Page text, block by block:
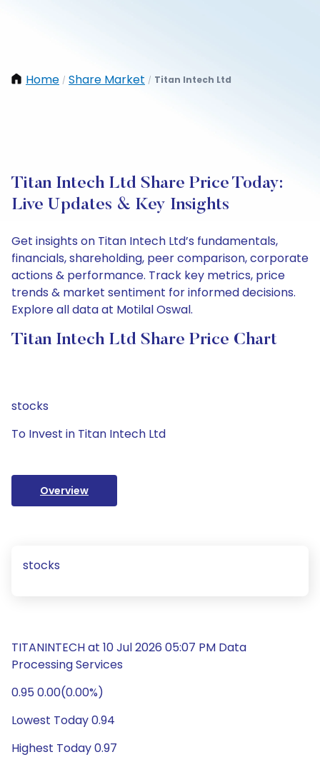
Home / Share Market / Titan Intech Ltd
Titan Intech Ltd Share Price Today:
Live Updates & Key Insights
Get insights on Titan Intech Ltd’s fundamentals,
financials, shareholding, peer comparison, corporate
actions & performance. Track key metrics, price
trends & market sentiment for informed decisions.
Explore all data at Motilal Oswal.
Titan Intech Ltd Share Price Chart
stocks
To Invest in Titan Intech Ltd
Overview
stocks
TITANINTECH at 10 Jul 2026 05:07 PM Data
Processing Services
0.95 0.00(0.00%)
Lowest Today 0.94
Highest Today 0.97